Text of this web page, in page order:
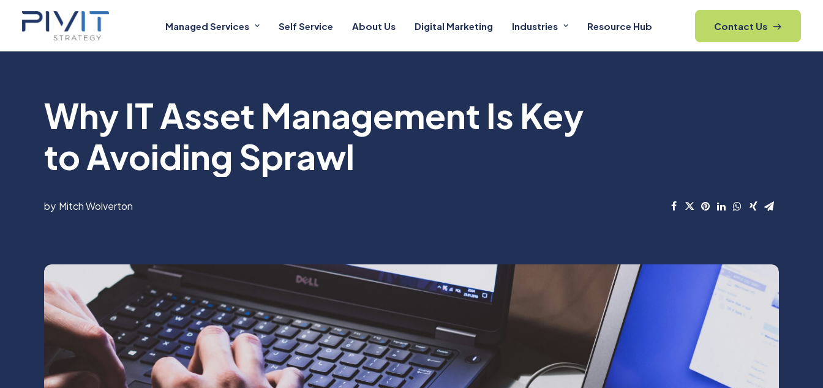
Managed Services Self Service About Us Digital Marketing Industries Resource Hub Contact Us
Why IT Asset Management Is Key
to Avoiding Sprawl
Mitch Wolverton